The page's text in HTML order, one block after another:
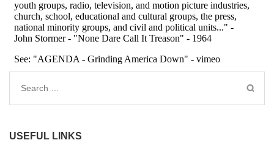
Search
USEFUL LINKS